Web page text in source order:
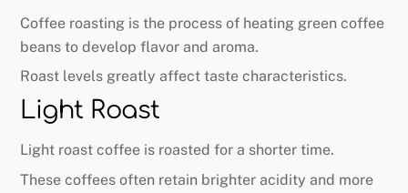
Coffee roasting is the process of heating green coffee
beans to develop flavor and aroma.
Roast levels greatly affect taste characteristics.
Light Roast
Light roast coffee is roasted for a shorter time.
These coffees often retain brighter acidity and more